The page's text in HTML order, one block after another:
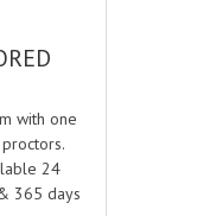
with one
24
365 days